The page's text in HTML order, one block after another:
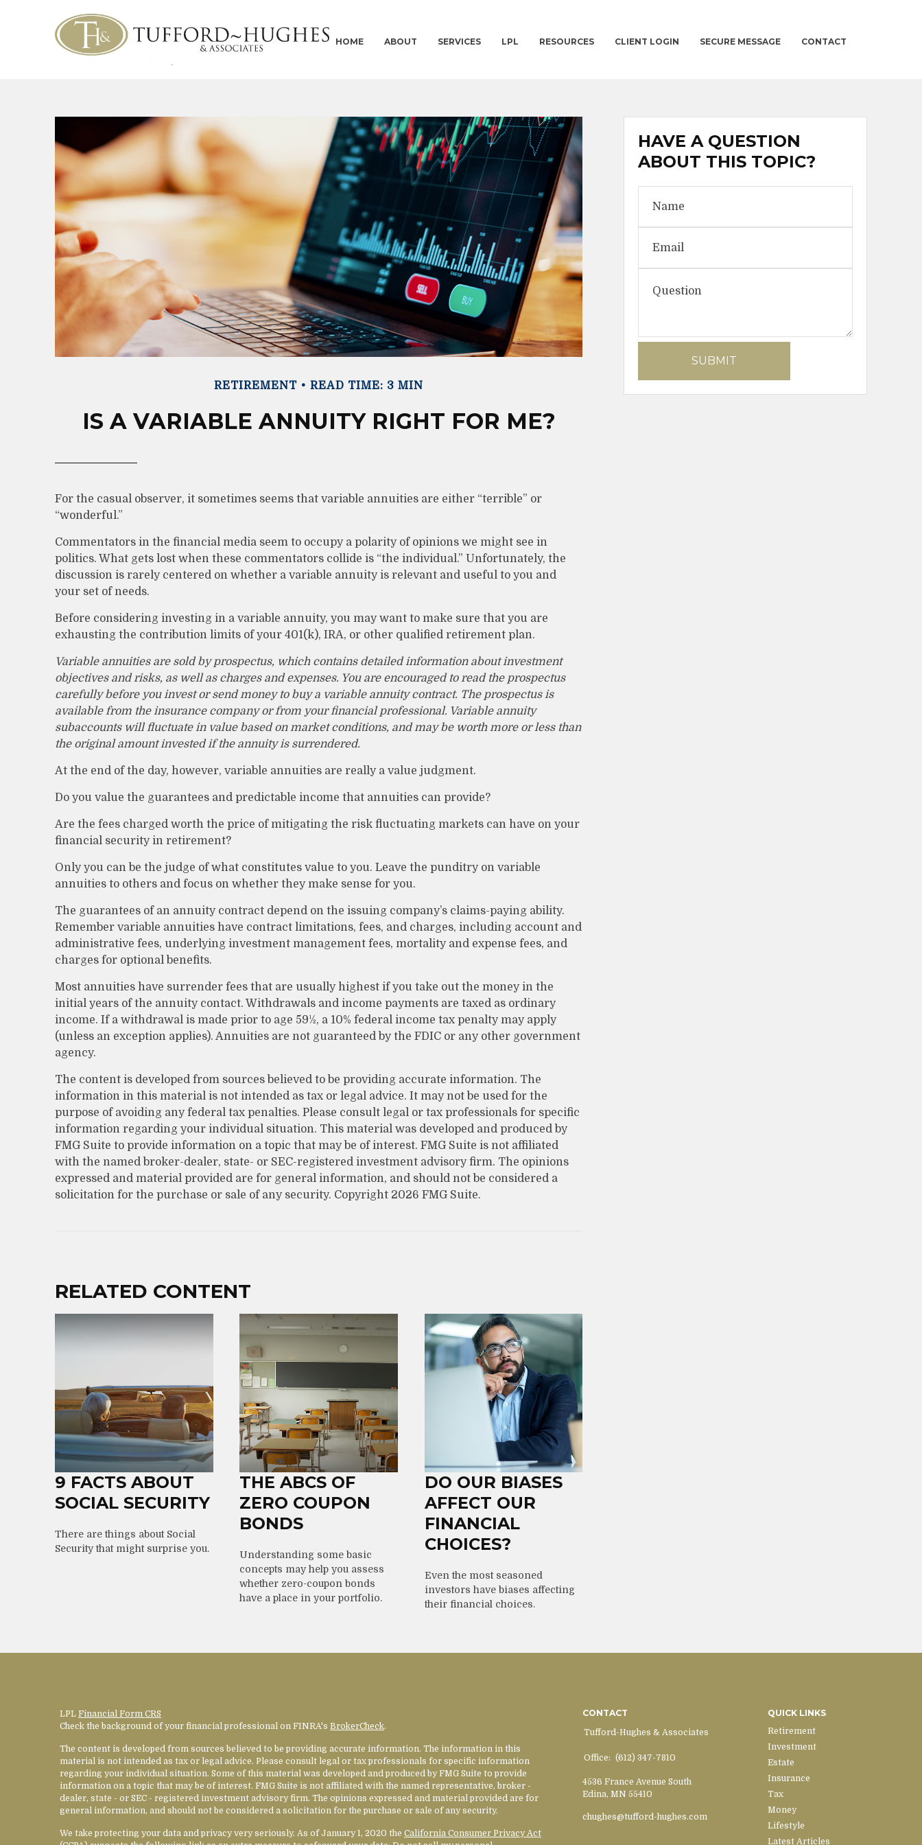
HOME ABOUT SERVICES LPL RESOURCES CLIENT LOGIN SECURE MESSAGE CONTACT
RETIREMENT READ TIME: 3 MIN
IS A VARIABLE ANNUITY RIGHT FOR ME?
For the casual observer, it sometimes seems that variable annuities are either “terrible” or
“wonderful.”
Commentators in the financial media seem to occupy a polarity of opinions we might see in
politics. What gets lost when these commentators collide is “the individual.” Unfortunately, the
discussion is rarely centered on whether a variable annuity is relevant and useful to you and
your set of needs.
Before considering investing in a variable annuity, you may want to make sure that you are
exhausting the contribution limits of your 401(k), IRA, or other qualified retirement plan.
Variable annuities are sold by prospectus, which contains detailed information about investment
objectives and risks, as well as charges and expenses. You are encouraged to read the prospectus
carefully before you invest or send money to buy a variable annuity contract. The prospectus is
available from the insurance company or from your financial professional. Variable annuity
subaccounts will fluctuate in value based on market conditions, and may be worth more or less than
the original amount invested if the annuity is surrendered.
At the end of the day, however, variable annuities are really a value judgment.
Do you value the guarantees and predictable income that annuities can provide?
Are the fees charged worth the price of mitigating the risk fluctuating markets can have on your
financial security in retirement?
Only you can be the judge of what constitutes value to you. Leave the punditry on variable
annuities to others and focus on whether they make sense for you.
The guarantees of an annuity contract depend on the issuing company’s claims-paying ability.
Remember variable annuities have contract limitations, fees, and charges, including account and
administrative fees, underlying investment management fees, mortality and expense fees, and
charges for optional benefits.
Most annuities have surrender fees that are usually highest if you take out the money in the
initial years of the annuity contact. Withdrawals and income payments are taxed as ordinary
income. If a withdrawal is made prior to age 59½, a 10% federal income tax penalty may apply
(unless an exception applies). Annuities are not guaranteed by the FDIC or any other government
agency.
The content is developed from sources believed to be providing accurate information. The
information in this material is not intended as tax or legal advice. It may not be used for the
purpose of avoiding any federal tax penalties. Please consult legal or tax professionals for specific
information regarding your individual situation. This material was developed and produced by
FMG Suite to provide information on a topic that may be of interest. FMG Suite is not affiliated
with the named broker-dealer, state- or SEC-registered investment advisory firm. The opinions
expressed and material provided are for general information, and should not be considered a
solicitation for the purchase or sale of any security. Copyright 2026 FMG Suite.
RELATED CONTENT
9 FACTS ABOUT
SOCIAL SECURITY
There are things about Social
Security that might surprise you.
THE ABCS OF
ZERO COUPON
BONDS
Understanding some basic
concepts may help you assess
whether zero-coupon bonds
have a place in your portfolio.
DO OUR BIASES
AFFECT OUR
FINANCIAL
CHOICES?
Even the most seasoned
investors have biases affecting
their financial choices.
HAVE A QUESTION
ABOUT THIS TOPIC?
LPL Financial Form CRS
Check the background of your financial professional on FINRA's BrokerCheck.
The content is developed from sources believed to be providing accurate information. The information in this
material is not intended as tax or legal advice. Please consult legal or tax professionals for specific information
regarding your individual situation. Some of this material was developed and produced by FMG Suite to provide
information on a topic that may be of interest. FMG Suite is not affiliated with the named representative, broker -
dealer, state - or SEC - registered investment advisory firm. The opinions expressed and material provided are for
general information, and should not be considered a solicitation for the purchase or sale of any security.
We take protecting your data and privacy very seriously. As of January 1, 2020 the California Consumer Privacy Act
CONTACT
Tufford-Hughes & Associates
Office: (612) 347-7810
4536 France Avenue South
Edina, MN 55410
chughes@tufford-hughes.com
QUICK LINKS
Retirement
Investment
Estate
Insurance
Tax
Money
Lifestyle
Latest Articles